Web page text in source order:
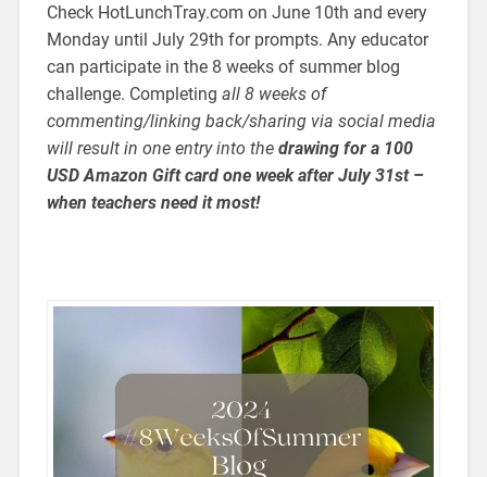
Check HotLunchTray.com on June 10th and every
Monday until July 29th for prompts. Any educator
can participate in the 8 weeks of summer blog
challenge. Completing all 8 weeks of
commenting/linking back/sharing via social media
will result in one entry into the drawing for a 100
USD Amazon Gift card one week after July 31st –
when teachers need it most!